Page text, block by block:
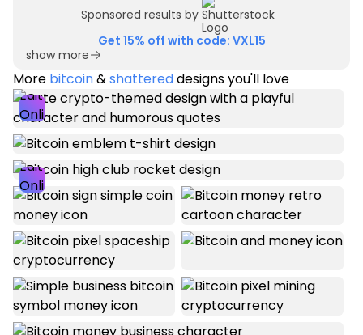
Sponsored results by
Get 15% off with code: VXL15
show more
More bitcoin&shattereddesigns you'll love